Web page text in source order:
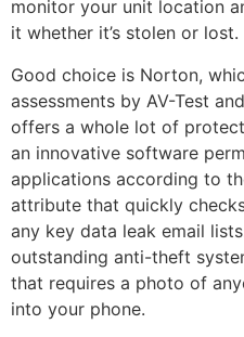
monitor your unit location
it whether it’s stolen or lost.
Good choice is Norton,
assessments by AV-Test
offers a whole lot of
an innovative software
applications according to
attribute that quickly
any key data leak email
outstanding anti-theft
that requires a photo of
into your phone.